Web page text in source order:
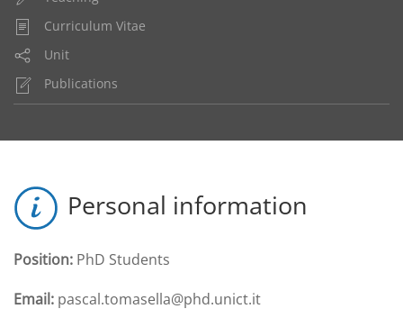
Curriculum Vitae
Unit
Publications
Personal information
Position: PhD Students
Email: pascal.tomasella@phd.unict.it